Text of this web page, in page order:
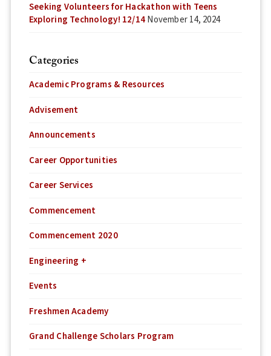
Seeking Volunteers for Hackathon with Teens
Exploring Technology! 12/14November 14, 2024
Categories
Academic Programs & Resources
Advisement
Announcements
Career Opportunities
Career Services
Commencement
Commencement 2020
Engineering +
Events
Freshmen Academy
Grand Challenge Scholars Program